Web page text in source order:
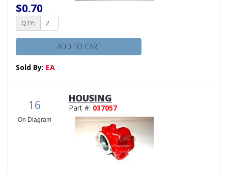
$0.70
QTY:
ADD TO CART
Sold By: EA
16
On Diagram
HOUSING
Part #: 037057